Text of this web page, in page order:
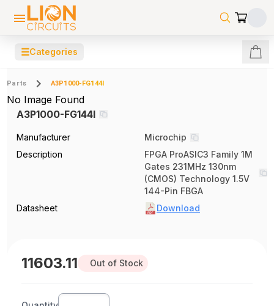
☰Categories
Parts A3P1000-FG144I
No Image Found
A3P1000-FG144I
Manufacturer
Microchip
Description
FPGA ProASIC3 Family 1M
Gates 231MHz 130nm
(CMOS) Technology 1.5V
144-Pin FBGA
Datasheet
Download
11603.11 Out of Stock